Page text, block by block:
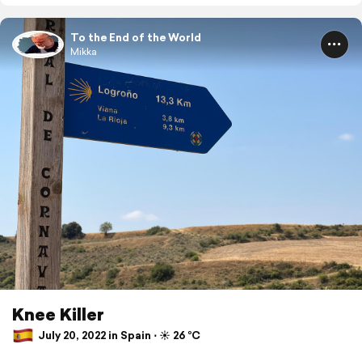
To the End of the World
Mikka
Knee Killer
July 20, 2022 in Spain ⋅ ☀️ 26 °C